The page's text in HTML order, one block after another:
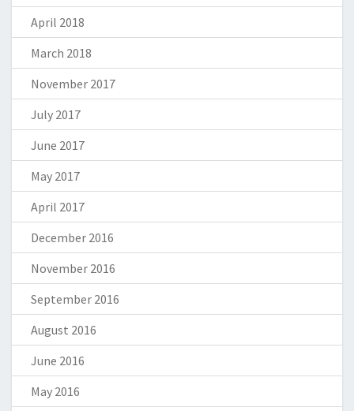
April 2018
March 2018
November 2017
July 2017
June 2017
May 2017
April 2017
December 2016
November 2016
September 2016
August 2016
June 2016
May 2016